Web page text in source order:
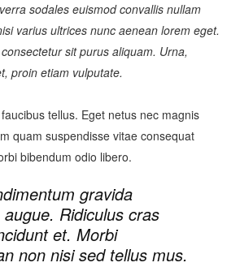
sodales euismod convallis nullam
varius ultrices nunc aenean lorem eget.
sit purus aliquam. Urna,
proin etiam vulputate.
tellus. Eget netus nec magnis
quam suspendisse vitae consequat
bibendum odio libero.
gravida
Ridiculus cras
et. Morbi
non nisi sed tellus mus.